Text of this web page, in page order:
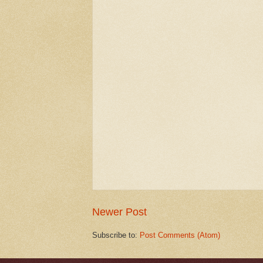
Newer Post
Subscribe to: Post Comments (Atom)